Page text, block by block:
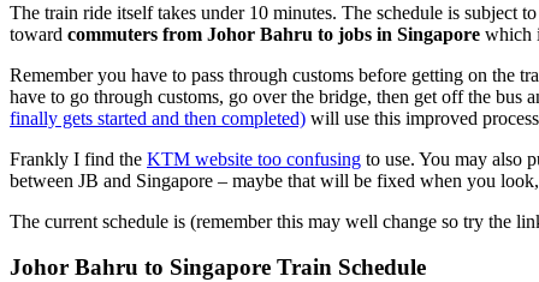
The train ride itself takes under 10 minutes. The schedule is subject
toward commuters from Johor Bahru to jobs in Singapore which
Remember you have to pass through customs before getting on the
have to go through customs, go over the bridge, then get off the
finally gets started and then completed) will use this improved
Frankly I find the KTM website too confusing to use. You may also
between JB and Singapore – maybe that will be fixed when you
The current schedule is (remember this may well change so try the
Johor Bahru to Singapore Train Schedule